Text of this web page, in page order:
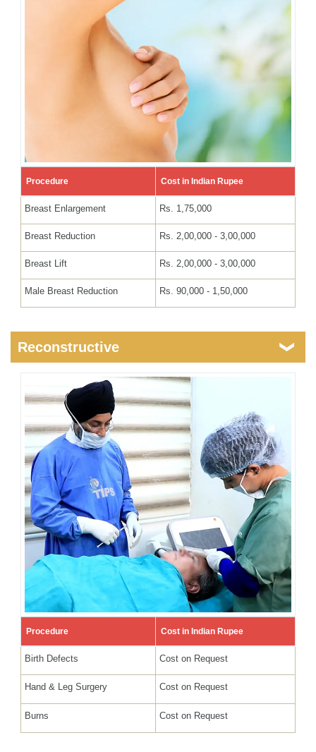
Procedure Cost in Indian Rupee
Breast Enlargement Rs. 1,75,000
Breast Reduction Rs. 2,00,000 - 3,00,000
Breast Lift Rs. 2,00,000 - 3,00,000
Male Breast Reduction Rs. 90,000 - 1,50,000
Reconstructive
Procedure Cost in Indian Rupee
Birth Defects Cost on Request
Hand & Leg Surgery Cost on Request
Burns Cost on Request